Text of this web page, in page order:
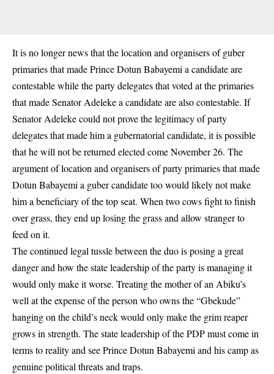
It is no longer news that the location and organisers of guber
primaries that made Prince Dotun Babayemi a candidate are
contestable while the party delegates that voted at the primaries
that made Senator Adeleke a candidate are also contestable. If
Senator Adeleke could not prove the legitimacy of party
delegates that made him a gubernatorial candidate, it is possible
that he will not be returned elected come November 26. The
argument of location and organisers of party primaries that made
Dotun Babayemi a guber candidate too would likely not make
him a beneficiary of the top seat. When two cows fight to finish
over grass, they end up losing the grass and allow stranger to
feed on it.
The continued legal tussle between the duo is posing a great
danger and how the state leadership of the party is managing it
would only make it worse. Treating the mother of an Abiku’s
well at the expense of the person who owns the “Gbekude”
hanging on the child’s neck would only make the grim reaper
grows in strength. The state leadership of the PDP must come in
terms to reality and see Prince Dotun Babayemi and his camp as
genuine political threats and traps.